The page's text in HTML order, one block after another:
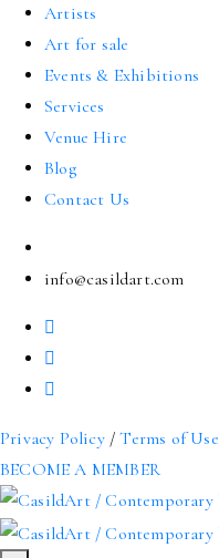
Artists
Art for sale
Events & Exhibitions
Services
Venue Hire
Blog
Contact Us
info@casildart.com
Privacy Policy/Terms of Use
BECOME A MEMBER